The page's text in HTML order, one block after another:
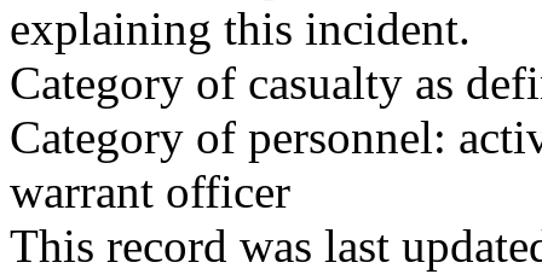
explaining this incident.
Category of casualty as
Category of personnel:
warrant officer
This record was last